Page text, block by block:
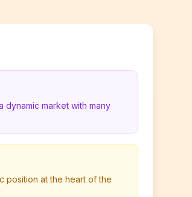
dynamic market with many
position at the heart of the